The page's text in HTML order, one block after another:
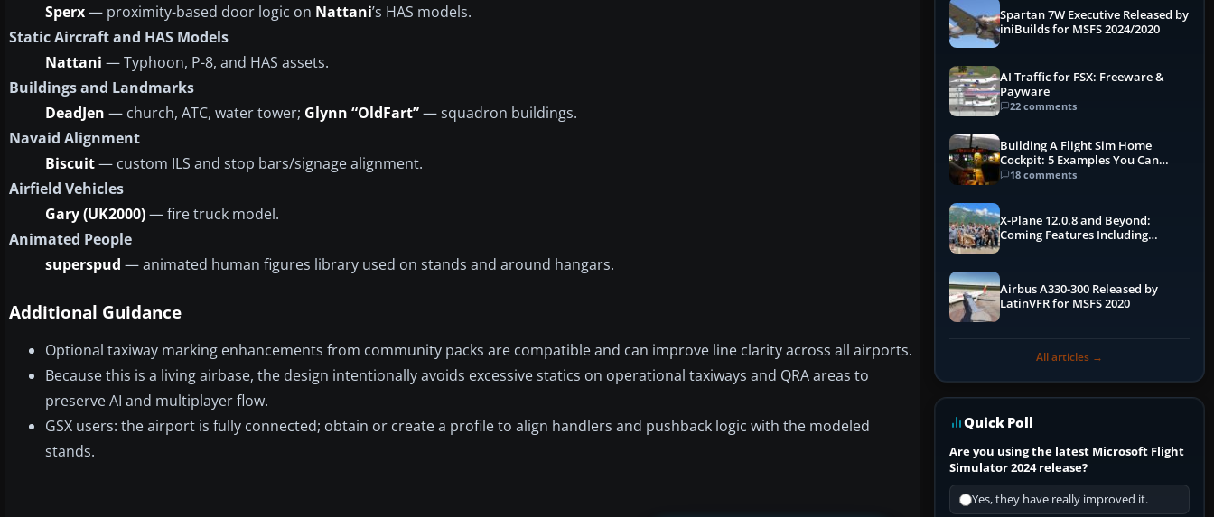
Sperx— proximity-based door logic on Nattani’s HAS models.
Static Aircraft and HAS Models
Nattani — Typhoon, P-8, and HAS assets.
Buildings and Landmarks
DeadJen — church, ATC, water tower; Glynn “OldFart”— squadron buildings.
Navaid Alignment
Biscuit— custom ILS and stop bars/signage alignment.
Airfield Vehicles
Gary (UK2000)— fire truck model.
Animated People
superspud — animated human figures library used on stands and around hangars.
Additional Guidance
Optional taxiway marking enhancements from community packs are compatible and can improve line clarity across all airports.
Because this is a living airbase, the design intentionally avoids excessive statics on operational taxiways and QRA areas to
preserve AI and multiplayer flow.
GSX users: the airport is fully connected; obtain or create a profile to align handlers and pushback logic with the modeled
stands.
Spartan 7W Executive Released by
iniBuilds for MSFS 2024/2020
AI Traffic for FSX: Freeware &
Payware
22 comments
Building A Flight Sim Home
Cockpit: 5 Examples You Can
Learn From
18 comments
X-Plane 12.0.8 and Beyond:
Coming Features Including
Airbus A330-300 Released by
LatinVFR for MSFS 2020
All articles →
Quick Poll
Are you using the latest Microsoft Flight
Simulator 2024 release?
Yes, they have really improved it.